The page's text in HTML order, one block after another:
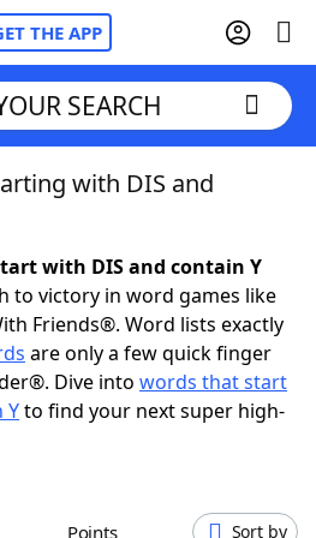
THE APP
SEARCH
with DIS and
with DIS and contain Y
to victory in word games like
Friends®. Word lists exactly
are only a few quick finger
Dive into words that start
Yto find your next super high-
Points Sort by